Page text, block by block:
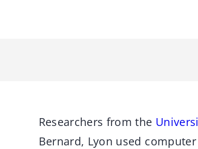
Researchers from the
Bernard, Lyon used